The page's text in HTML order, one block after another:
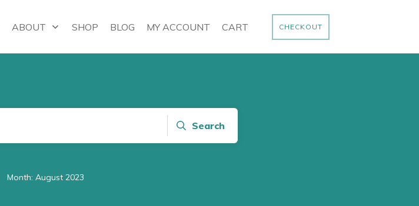
ABOUT SHOP BLOG MY ACCOUNT CART CHECKOUT
Search
Month: August 2023